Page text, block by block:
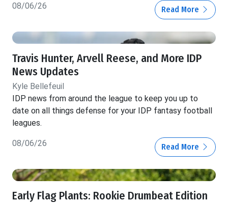
08/06/26 Read More
Travis Hunter, Arvell Reese, and More IDP
News Updates
Kyle Bellefeuil
IDP news from around the league to keep you up to
date on all things defense for your IDP fantasy football
leagues.
08/06/26 Read More
Early Flag Plants: Rookie Drumbeat Edition